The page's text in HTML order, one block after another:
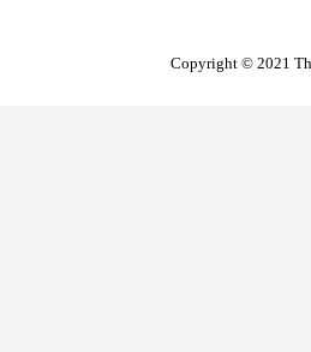
Copyright © 2021